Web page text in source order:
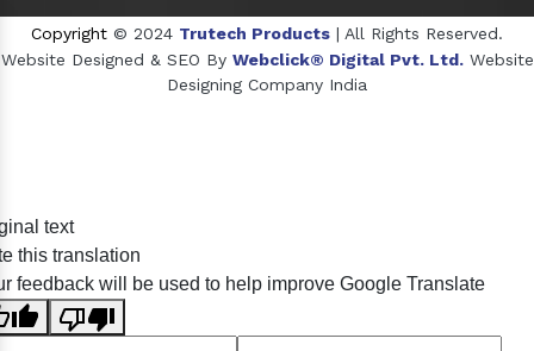
Copyright © 2024 Trutech Products | All Rights Reserved.
Website Designed & SEO By Webclick® Digital Pvt. Ltd. Website
Designing Company India
Crosscarmellose Sodium Manufacturers
text
this translation
feedback will be used to help improve Google Translate